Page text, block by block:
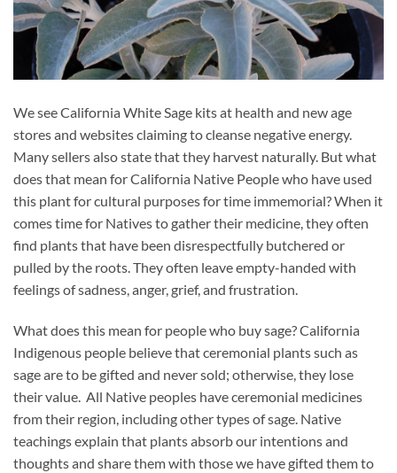
We see California White Sage kits at health and new age
stores and websites claiming to cleanse negative energy.
Many sellers also state that they harvest naturally. But what
does that mean for California Native People who have used
this plant for cultural purposes for time immemorial? When it
comes time for Natives to gather their medicine, they often
find plants that have been disrespectfully butchered or
pulled by the roots. They often leave empty-handed with
feelings of sadness, anger, grief, and frustration.
What does this mean for people who buy sage? California
Indigenous people believe that ceremonial plants such as
sage are to be gifted and never sold; otherwise, they lose
their value. All Native peoples have ceremonial medicines
from their region, including other types of sage. Native
teachings explain that plants absorb our intentions and
thoughts and share them with those we have gifted them to